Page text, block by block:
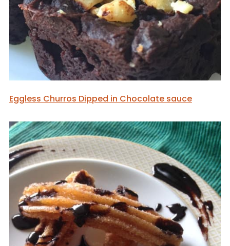
Eggless Churros Dipped in Chocolate sauce